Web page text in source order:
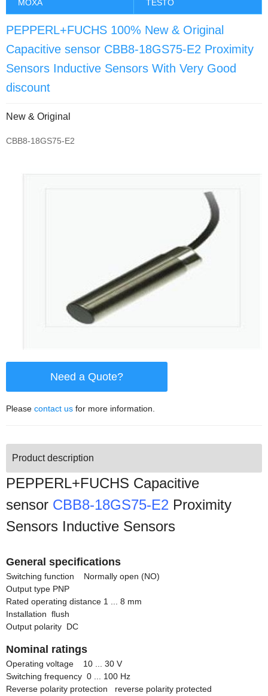
MOXA TESTO
PEPPERL+FUCHS 100% New & Original
Capacitive sensor CBB8-18GS75-E2 Proximity
Sensors Inductive Sensors With Very Good
discount
New & Original
CBB8-18GS75-E2
Need a Quote?
Please contact us for more information.
Product description
PEPPERL+FUCHS Capacitive
sensor CBB8-18GS75-E2 Proximity
Sensors Inductive Sensors
General specifications
Switching function Normally open (NO)
Output type PNP
Rated operating distance 1 ... 8 mm
Installation flush
Output polarity DC
Nominal ratings
Operating voltage 10 ... 30 V
Switching frequency 0 ... 100 Hz
Reverse polarity protection reverse polarity protected